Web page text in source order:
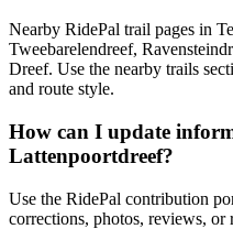
Nearby RidePal trail pages in
Tweebarelendreef,
Dreef. Use the nearby trails
and route style.
How can I update
Lattenpoortdreef?
Use the RidePal contribution
corrections, photos, reviews, or